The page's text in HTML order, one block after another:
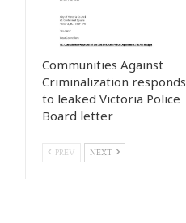
Communities Against
Criminalization responds
to leaked Victoria Police
Board letter
PREV NEXT